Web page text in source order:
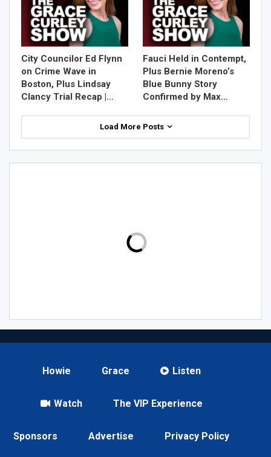
City Councilor Ed Flynn
on Crime Wave in
Boston, Plus Lindsay
Clancy Trial Recap |…
Fauci Held in Contempt,
Plus Bernie Moreno’s
Blue Bunny Story
Confirmed by Max…
Load More Posts
Howie Grace Listen
Watch The VIP Experience
Sponsors Advertise Privacy Policy